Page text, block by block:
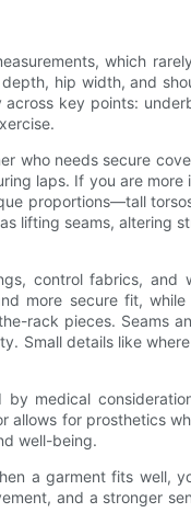
which
hip width, and
key points:
who needs secure
laps. If you are more
proportions—tall
lifting seams, altering
control fabrics, and
more secure fit,
rack pieces. Seams
Small details like
medical
for prosthetics
well-being.
a garment fits well,
and a stronger